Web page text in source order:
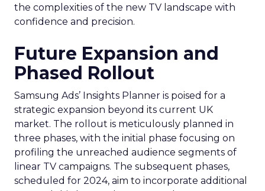
the complexities of the new TV landscape with
confidence and precision.
Future Expansion and
Phased Rollout
Samsung Ads’ Insights Planner is poised for a
strategic expansion beyond its current UK
market. The rollout is meticulously planned in
three phases, with the initial phase focusing on
profiling the unreached audience segments of
linear TV campaigns. The subsequent phases,
scheduled for 2024, aim to incorporate additional